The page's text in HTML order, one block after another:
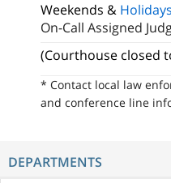
Weekends & Holidays
On-Call Assigned
(Courthouse closed
* Contact local law
and conference line
DEPARTMENTS